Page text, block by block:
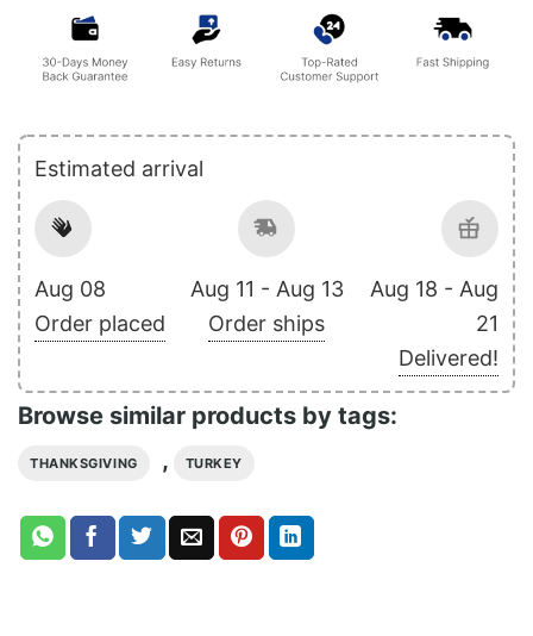
Estimated arrival
Aug 08
Order placed
Aug 11 - Aug 13
Order ships
Aug 18 - Aug
21
Delivered!
Browse similar products by tags:
THANKSGIVING , TURKEY